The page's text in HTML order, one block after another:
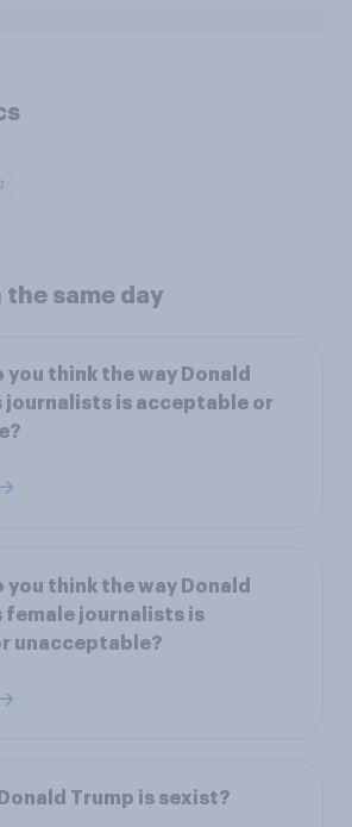
the same day
you think the way Donald
journalists is acceptable or
you think the way Donald
female journalists is
unacceptable?
Trump is sexist?